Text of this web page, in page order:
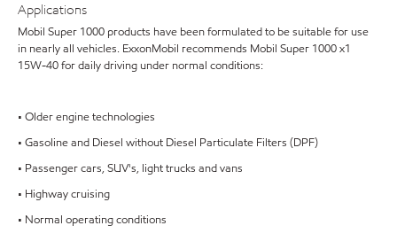
Applications
Mobil Super 1000 products have been formulated to be suitable for use
in nearly all vehicles. ExxonMobil recommends Mobil Super 1000 x1
15W-40 for daily driving under normal conditions:
• Older engine technologies
• Gasoline and Diesel without Diesel Particulate Filters (DPF)
• Passenger cars, SUV's, light trucks and vans
• Highway cruising
• Normal operating conditions